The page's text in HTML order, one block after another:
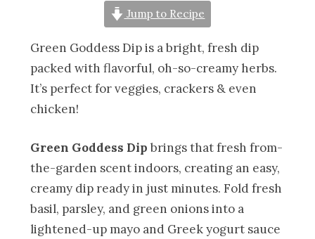
Jump to Recipe
Green Goddess Dip is a bright, fresh dip
packed with flavorful, oh-so-creamy herbs.
It’s perfect for veggies, crackers & even
chicken!
Green Goddess Dip brings that fresh from-
the-garden scent indoors, creating an easy,
creamy dip ready in just minutes. Fold fresh
basil, parsley, and green onions into a
lightened-up mayo and Greek yogurt sauce